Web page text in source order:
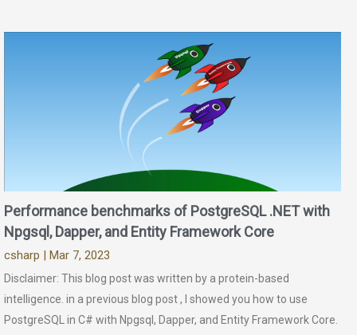
Performance benchmarks of PostgreSQL .NET with
Npgsql, Dapper, and Entity Framework Core
csharp | Mar 7, 2023
Disclaimer: This blog post was written by a protein-based
intelligence. in a previous blog post , I showed you how to use
PostgreSQL in C# with Npgsql, Dapper, and Entity Framework Core.